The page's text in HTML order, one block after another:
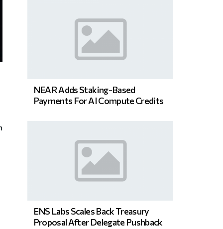
NEAR Adds Staking-Based
Payments For AI Compute Credits
ENS Labs Scales Back Treasury
Proposal After Delegate Pushback